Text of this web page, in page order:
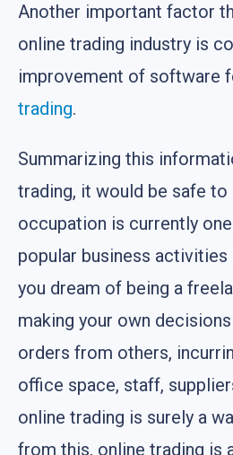
Another important factor
online trading industry is
improvement of software
trading.
Summarizing this
trading, it would be safe to
occupation is currently
popular business
you dream of being a
making your own
orders from others,
office space, staff,
online trading is surely a
from this, online trading is